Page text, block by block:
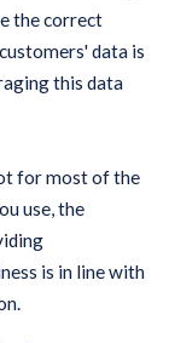
the correct
data is
this data
for most of the
use, the
is in line with